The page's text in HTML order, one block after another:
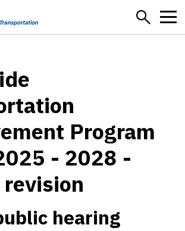
Program
- 2028 -
hearing